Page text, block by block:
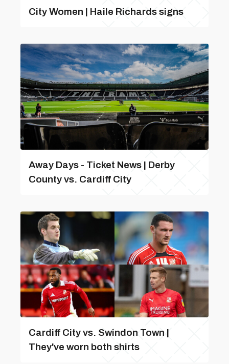
City Women | Haile Richards signs
Away Days - Ticket News | Derby
County vs. Cardiff City
Cardiff City vs. Swindon Town |
They've worn both shirts